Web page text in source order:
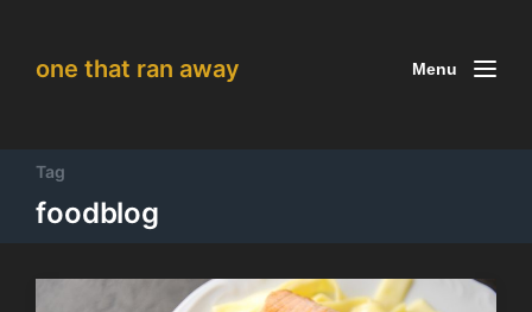
one that ran away Menu
Tag
foodblog